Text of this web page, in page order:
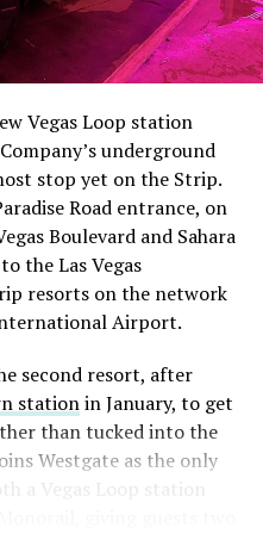
notable. Short interest
of the float heading
shares to borrow
warned short sellers
lockup, writing on X that
who maintain a
over time is very
morning of earnings with
double down.”
of that short position
TipRanks reported
bullish strategies
following the rally,
Vegas Loop station
underground
stop yet on the Strip.
Road entrance, on
Boulevard and Sahara
the Las Vegas
resorts on the network
Airport.
second resort, after
stationin January, to get
than tucked into the
Westgate as the only
a Vegas Loop station